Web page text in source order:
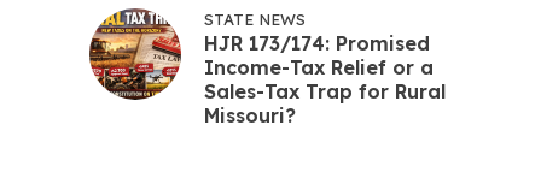
STATE NEWS
HJR 173/174: Promised
Income-Tax Relief or a
Sales-Tax Trap for Rural
Missouri?